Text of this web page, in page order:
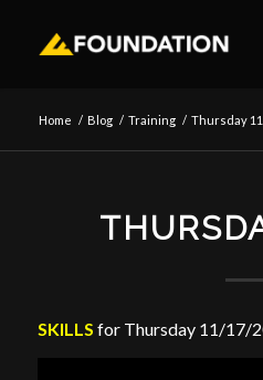
Home / Blog / Training / Thursday
SKILLS for Thursday 11/17/